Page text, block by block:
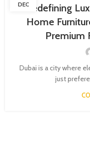
DECRedefining
Home
Premium
Dubai is a city where
just